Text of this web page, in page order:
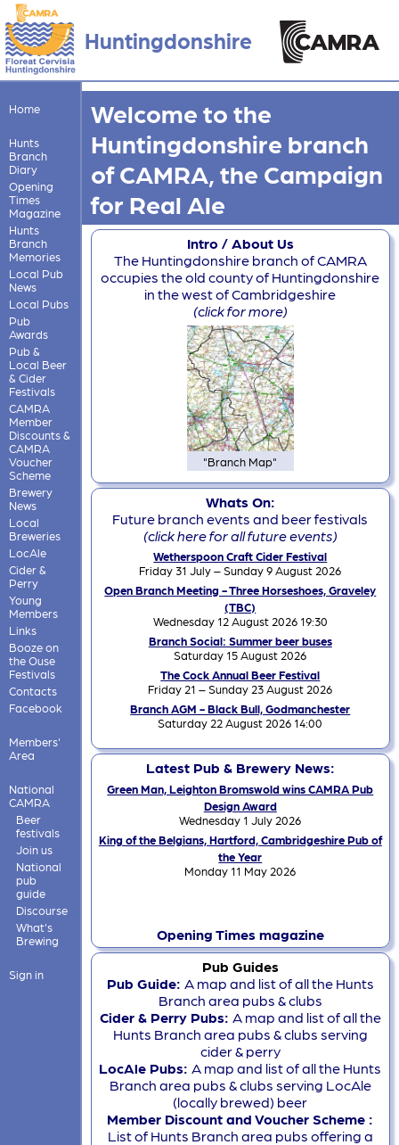
Huntingdonshire
Home
Hunts
Branch
Diary
Opening
Times
Magazine
Hunts
Branch
Memories
Local Pub
News
Local Pubs
Pub
Awards
Pub &
Local Beer
& Cider
Festivals
CAMRA
Member
Discounts &
CAMRA
Voucher
Scheme
Brewery
News
Local
Breweries
LocAle
Cider &
Perry
Young
Members
Links
Booze on
the Ouse
Festivals
Contacts
Facebook
Members'
Area
National
CAMRA
Beer
festivals
Join us
National
pub
guide
Discourse
What's
Brewing
Sign in
Welcome to the
Huntingdonshire branch
of CAMRA, the Campaign
for Real Ale
Intro / About Us
The Huntingdonshire branch of CAMRA
occupies the old county of Huntingdonshire
in the west of Cambridgeshire
(click for more)
"Branch Map"
Whats On:
Future branch events and beer festivals
(click here for all future events)
Wetherspoon Craft Cider Festival
Friday 31 July – Sunday 9 August 2026
Open Branch Meeting - Three Horseshoes, Graveley
(TBC)
Wednesday 12 August 2026 19:30
Branch Social: Summer beer buses
Saturday 15 August 2026
The Cock Annual Beer Festival
Friday 21 – Sunday 23 August 2026
Branch AGM - Black Bull, Godmanchester
Saturday 22 August 2026 14:00
Latest Pub & Brewery News:
Green Man, Leighton Bromswold wins CAMRA Pub
Design Award
Wednesday 1 July 2026
King of the Belgians, Hartford, Cambridgeshire Pub of
the Year
Monday 11 May 2026
Opening Times magazine
Pub Guides
Pub Guide: A map and list of all the Hunts
Branch area pubs & clubs
Cider & Perry Pubs: A map and list of all the
Hunts Branch area pubs & clubs serving
cider & perry
LocAle Pubs: A map and list of all the Hunts
Branch area pubs & clubs serving LocAle
(locally brewed) beer
Member Discount and Voucher Scheme :
List of Hunts Branch area pubs offering a